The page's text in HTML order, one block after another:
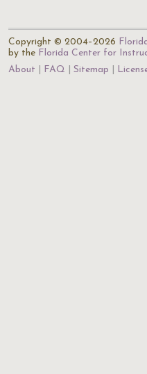
Copyright © 2004–2026
by the Florida Center for
About
FAQ Sitemap